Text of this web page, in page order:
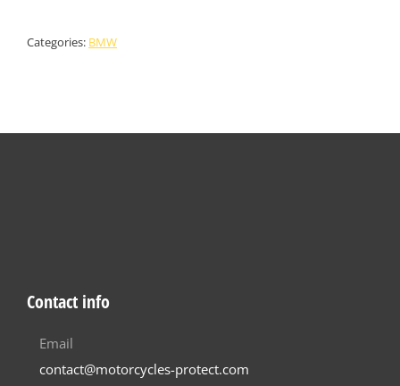
Categories: BMW
Contact info
Email
contact@motorcycles-protect.com